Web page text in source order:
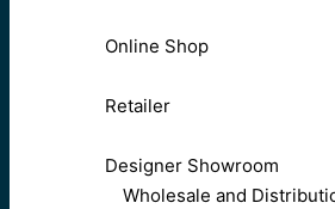
Online Shop
Retailer
Designer Showroom
Wholesale and